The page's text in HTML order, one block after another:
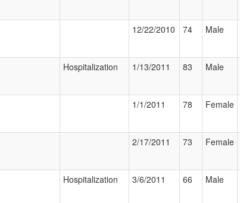
12/22/2010 74 Male
Hospitalization 1/13/2011 83 Male
1/1/2011 78 Female
2/17/2011 73 Female
Hospitalization 3/6/2011 66 Male